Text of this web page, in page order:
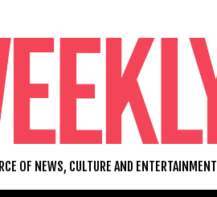
OF NEWS, CULTURE AND ENTERTAINMENT